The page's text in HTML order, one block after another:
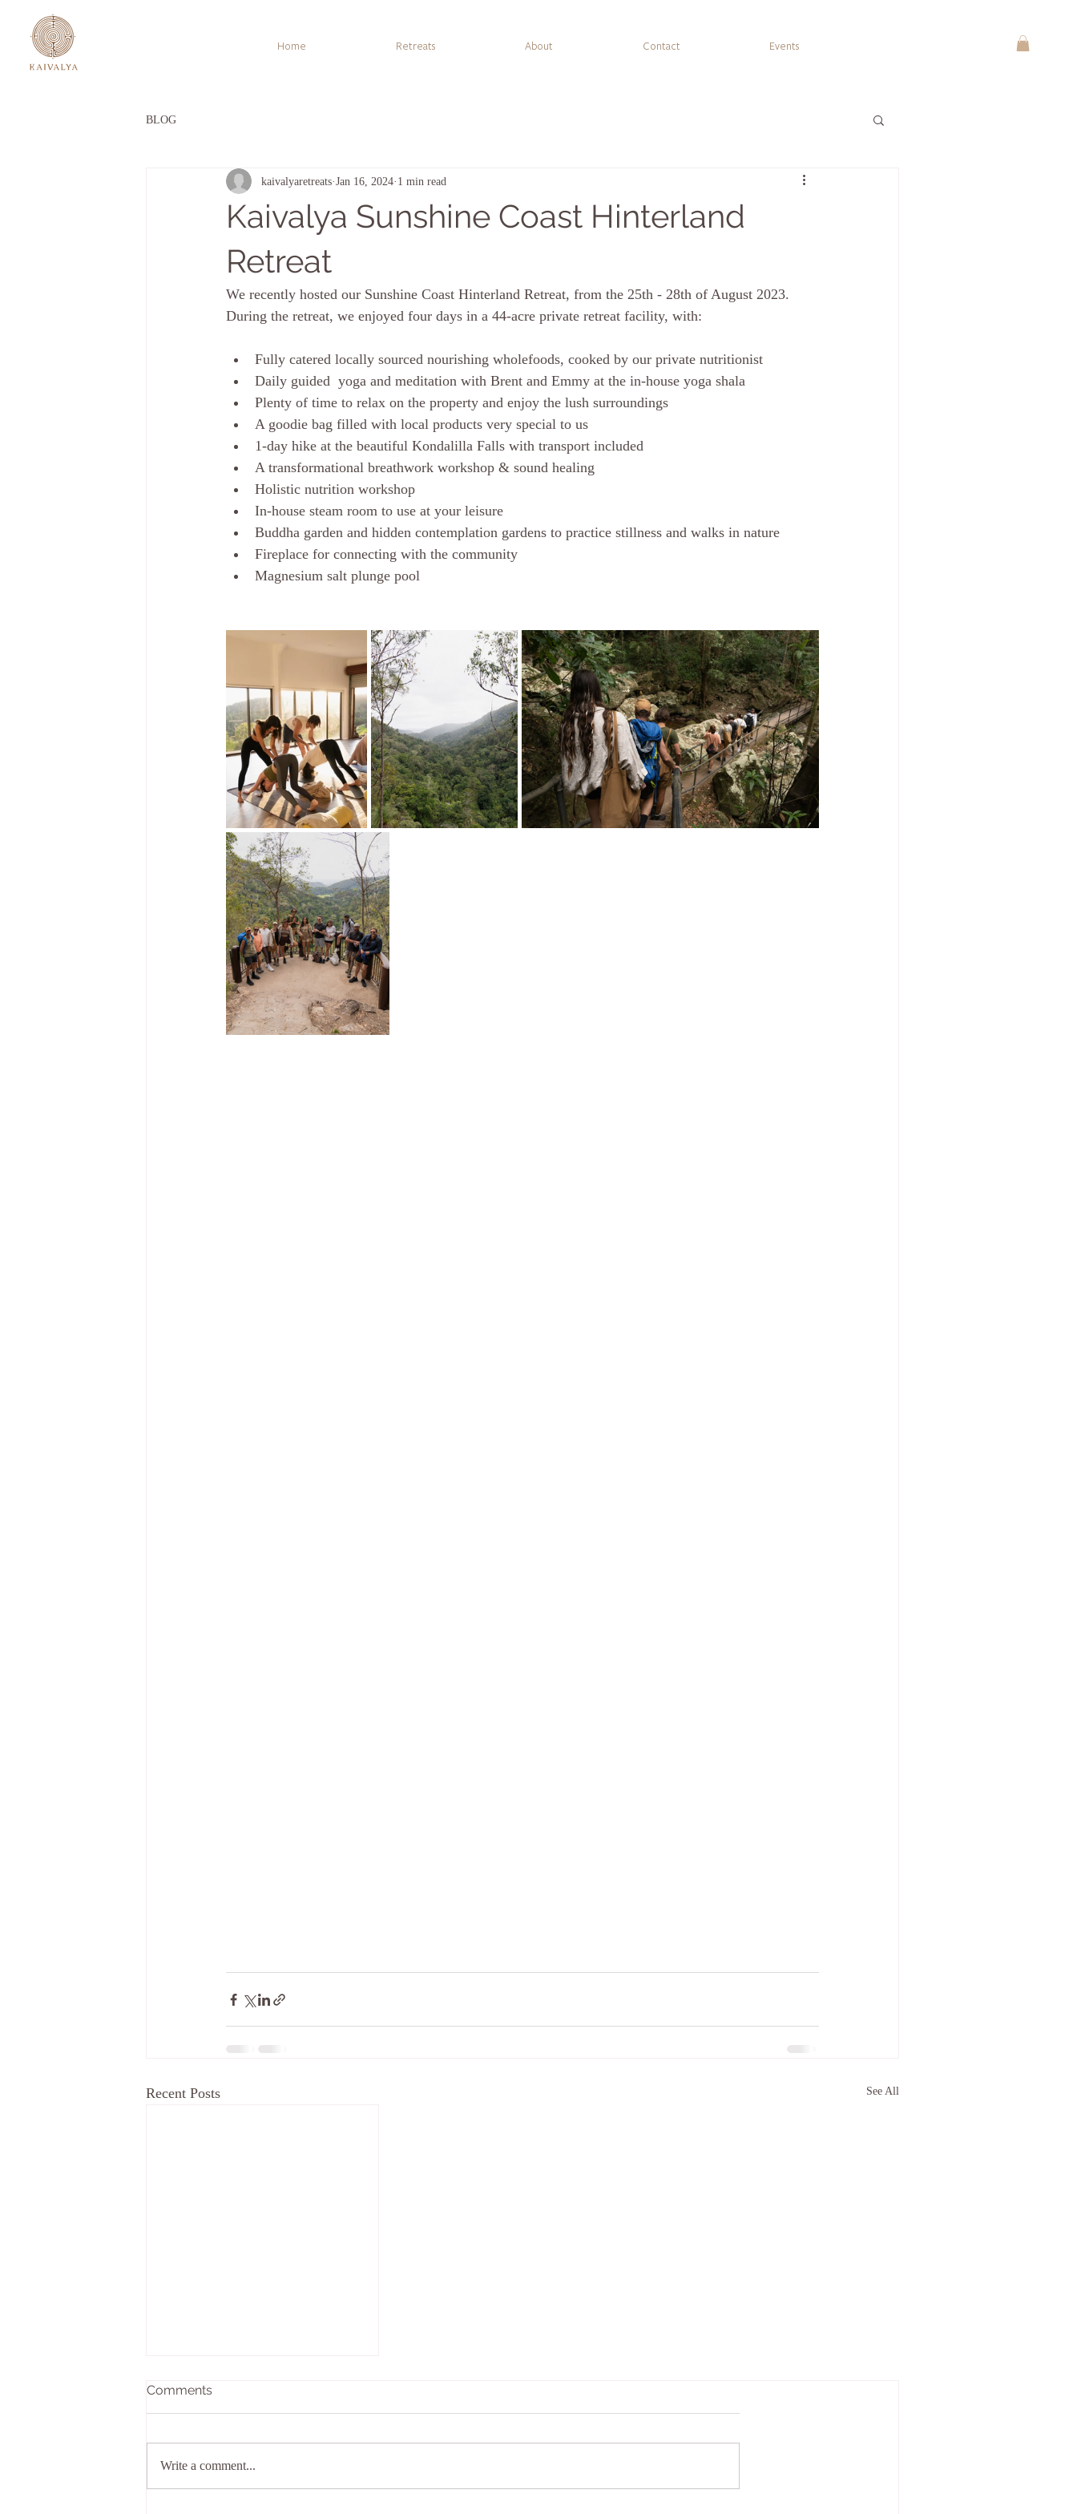
Home Retreats About Contact Events
BLOG
Kaivalya Sunshine Coast Hinterland
Retreat
kaivalyaretreats Jan 16, 2024 1 min read
We recently hosted our Sunshine Coast Hinterland Retreat, from the 25th - 28th of August 2023.
During the retreat, we enjoyed four days in a 44-acre private retreat facility, with:
Fully catered locally sourced nourishing wholefoods, cooked by our private nutritionist
Daily guided  yoga and meditation with Brent and Emmy at the in-house yoga shala
Plenty of time to relax on the property and enjoy the lush surroundings
A goodie bag filled with local products very special to us
1-day hike at the beautiful Kondalilla Falls with transport included
A transformational breathwork workshop & sound healing
Holistic nutrition workshop
In-house steam room to use at your leisure
Buddha garden and hidden contemplation gardens to practice stillness and walks in nature
Fireplace for connecting with the community
Magnesium salt plunge pool
Recent Posts See All
Welcome to Kaivalya
Comments
Write a comment...